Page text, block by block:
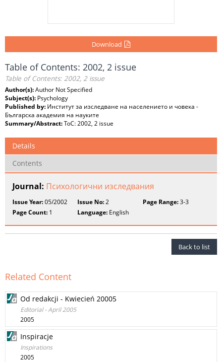
Download
Table of Contents: 2002, 2 issue
Table of Contents: 2002, 2 issue
Author(s):Author Not Specified
Subject(s): Psychology
Published by: Институт за изследване на населението и човека -
Българска академия на науките
Summary/Abstract:ToC: 2002, 2 issue
Details
Contents
Journal: Психологични изследвания
Issue Year:05/2002 Issue No:2 Page Range:3-3
Page Count: 1 Language: English
Back to list
Related Content
Od redakcji - Kwiecień 20005
Editorial - April 2005
2005
Inspiracje
Inspirations
2005